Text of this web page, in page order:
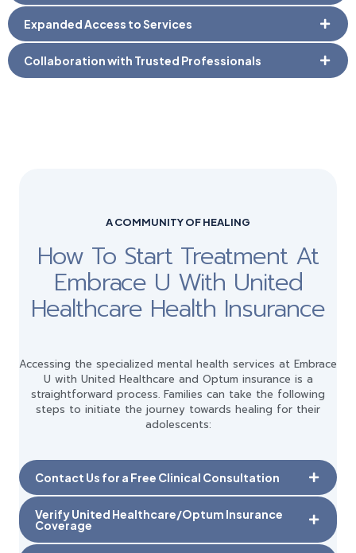
Expanded Access to Services
Collaboration with Trusted Professionals
A COMMUNITY OF HEALING
How To Start Treatment At
Embrace U With United
Healthcare Health Insurance
Accessing the specialized mental health services at Embrace
U with United Healthcare and Optum insurance is a
straightforward process. Families can take the following
steps to initiate the journey towards healing for their
adolescents:
Contact Us for a Free Clinical Consultation
Verify United Healthcare/Optum Insurance
Coverage